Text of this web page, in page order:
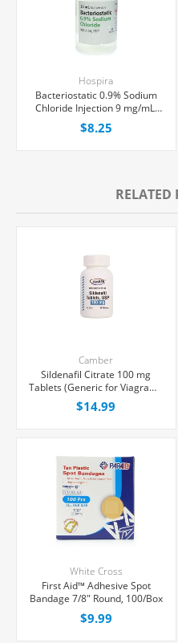
Hospira
Bacteriostatic 0.9% Sodium
Chloride Injection 9 mg/mL,
Multiple Dose Vial 30 mL,
Each
$8.25
RELATED
Camber
Sildenafil Citrate 100 mg
Tablets (Generic for Viagra®),
30 Count
$14.99
White Cross
First Aid™ Adhesive Spot
Bandage 7/8" Round, 100/Box
$9.99